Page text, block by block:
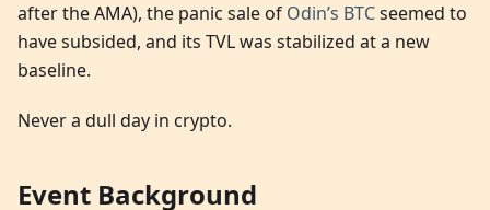
after the AMA), the panic sale of Odin’s BTCseemed to
have subsided, and its TVL was stabilized at a new
baseline.
Never a dull day in crypto.
Event Background